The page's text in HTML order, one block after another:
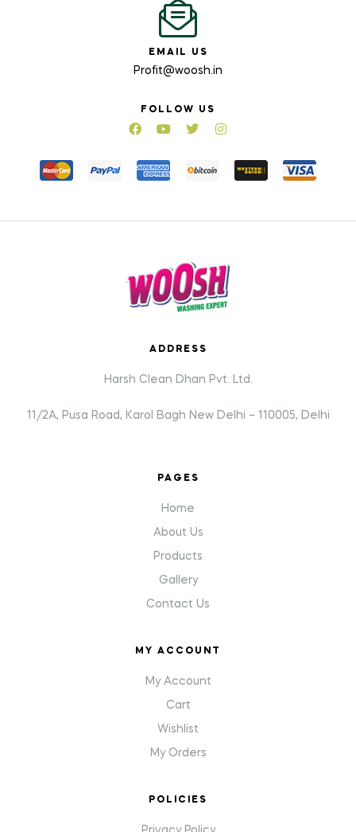
EMAIL US
Profit@woosh.in
FOLLOW US
ADDRESS
Harsh Clean Dhan Pvt. Ltd.
11/2A, Pusa Road, Karol Bagh New Delhi – 110005, Delhi
PAGES
Home
About Us
Products
Gallery
Contact Us
MY ACCOUNT
My Account
Cart
Wishlist
My Orders
POLICIES